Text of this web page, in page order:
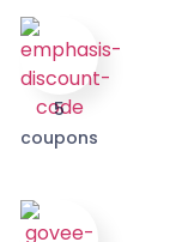
5
coupons